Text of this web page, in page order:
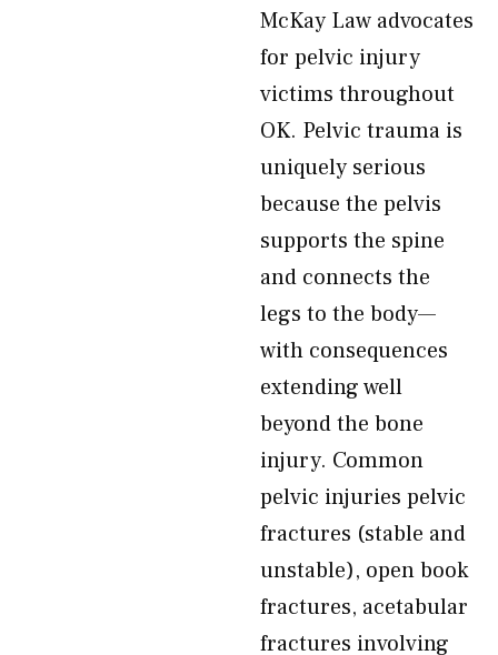
McKay Law advocates
for pelvic injury
victims throughout
OK. Pelvic trauma is
uniquely serious
because the pelvis
supports the spine
and connects the
legs to the body—
with consequences
extending well
beyond the bone
injury. Common
pelvic injuries pelvic
fractures (stable and
unstable), open book
fractures, acetabular
fractures involving